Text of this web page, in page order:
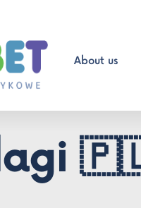
About us